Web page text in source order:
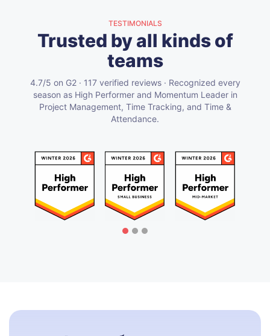
TESTIMONIALS
Trusted by all kinds of
teams
4.7/5 on G2 · 117 verified reviews · Recognized every
season as High Performer and Momentum Leader in
Project Management, Time Tracking, and Time &
Attendance.